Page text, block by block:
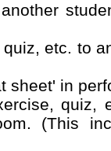
etc. to
sheet' in
quiz,
(This